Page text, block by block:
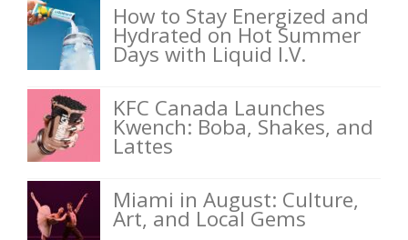
How to Stay Energized and
Hydrated on Hot Summer
Days with Liquid I.V.
KFC Canada Launches
Kwench: Boba, Shakes, and
Lattes
Miami in August: Culture,
Art, and Local Gems